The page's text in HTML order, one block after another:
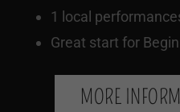
1 local
Great start for
MORE